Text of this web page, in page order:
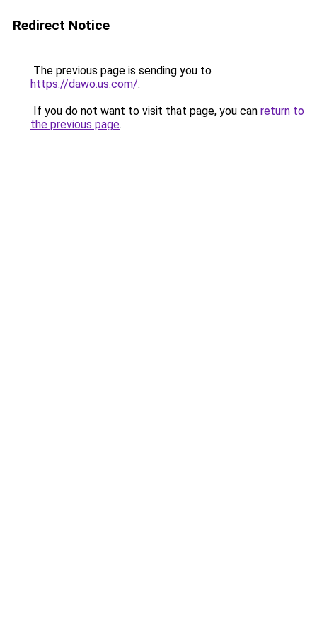
Redirect Notice
The previous page is sending you to
https://dawo.us.com/.
If you do not want to visit that page, you can return to
the previous page.